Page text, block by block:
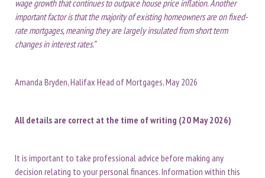
wage growth that continues to outpace house price inflation. Another
important factor is that the majority of existing homeowners are on fixed-
rate mortgages, meaning they are largely insulated from short term
changes in interest rates.”
Amanda Bryden, Halifax Head of Mortgages, May 2026
All details are correct at the time of writing (20 May 2026)
It is important to take professional advice before making any
decision relating to your personal finances. Information within this